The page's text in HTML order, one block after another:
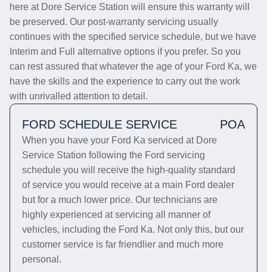
here at Dore Service Station will ensure this warranty will
be preserved. Our post-warranty servicing usually
continues with the specified service schedule, but we have
Interim and Full alternative options if you prefer. So you
can rest assured that whatever the age of your Ford Ka, we
have the skills and the experience to carry out the work
with unrivalled attention to detail.
FORD SCHEDULE SERVICE POA
When you have your Ford Ka serviced at Dore
Service Station following the Ford servicing
schedule you will receive the high-quality standard
of service you would receive at a main Ford dealer
but for a much lower price. Our technicians are
highly experienced at servicing all manner of
vehicles, including the Ford Ka. Not only this, but our
customer service is far friendlier and much more
personal.